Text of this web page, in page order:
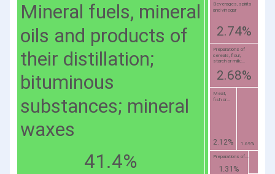
Mineral fuels, mineral
oils and products of
their distillation;
bituminous
substances; mineral
waxes
41.4%
Beverages, spirits
and vinegar
2.74%
Preparations of
cereals, flour,
starch or milk;...
2.68%
Meat,
fish or...
2.12% 1.69%
Preparations of...
1.31%